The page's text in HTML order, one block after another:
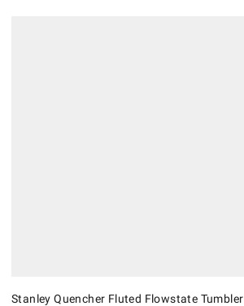
Stanley Quencher Fluted Flowstate Tumbler